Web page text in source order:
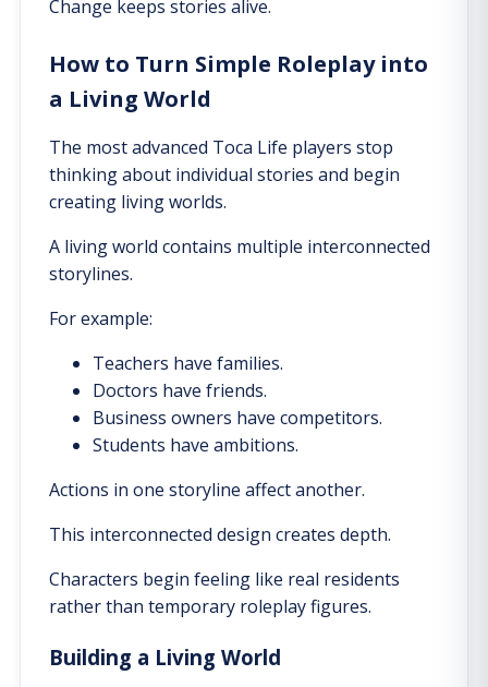
Change keeps stories alive.
How to Turn Simple Roleplay into
a Living World
The most advanced Toca Life players stop
thinking about individual stories and begin
creating living worlds.
A living world contains multiple interconnected
storylines.
For example:
Teachers have families.
Doctors have friends.
Business owners have competitors.
Students have ambitions.
Actions in one storyline affect another.
This interconnected design creates depth.
Characters begin feeling like real residents
rather than temporary roleplay figures.
Building a Living World